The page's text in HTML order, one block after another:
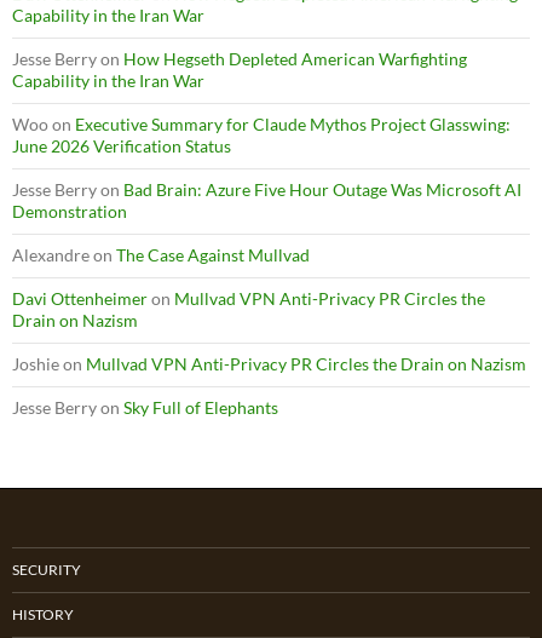
Capability in the Iran War
Jesse Berryon How Hegseth Depleted American Warfighting
Capability in the Iran War
Wooon Executive Summary for Claude Mythos Project Glasswing:
June 2026 Verification Status
Jesse Berryon Bad Brain: Azure Five Hour Outage Was Microsoft AI
Demonstration
Alexandreon The Case Against Mullvad
Davi Ottenheimeron Mullvad VPN Anti-Privacy PR Circles the
Drain on Nazism
Joshieon Mullvad VPN Anti-Privacy PR Circles the Drain on Nazism
Jesse Berryon Sky Full of Elephants
SECURITY
HISTORY